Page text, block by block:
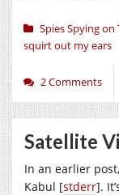
Spies Spying on
squirt out my ears
2 Comments
Satellite
In an earlier
Kabul [stderr].